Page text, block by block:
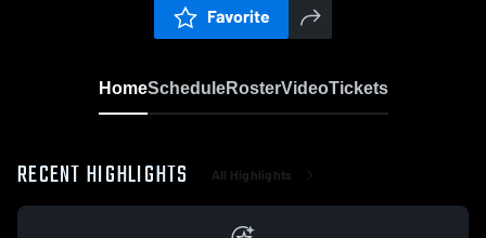
Favorite
HomeScheduleRosterVideoTickets
RECENT HIGHLIGHTS All Highlights